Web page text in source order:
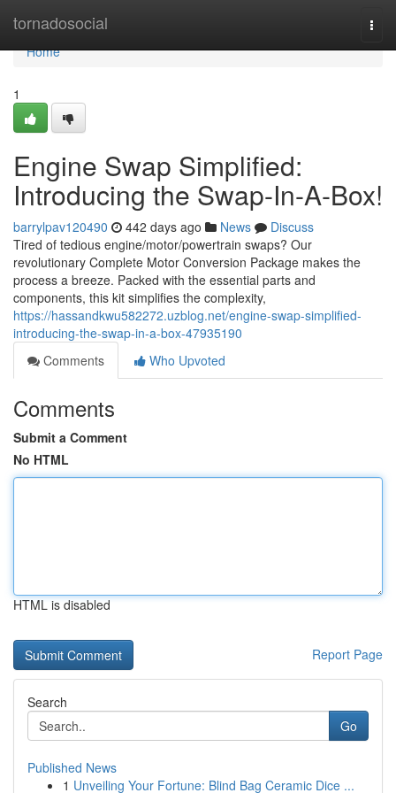
tornadosocial
Home
Home
1
Engine Swap Simplified:
Introducing the Swap-In-A-Box!
barrylpav120490 442 days ago News
Discuss
Tired of tedious engine/motor/powertrain swaps? Our
revolutionary Complete Motor Conversion Package makes the
process a breeze. Packed with the essential parts and
components, this kit simplifies the complexity,
https://hassandkwu582272.uzblog.net/engine-swap-simplified-
introducing-the-swap-in-a-box-47935190
Comments
Who Upvoted
Comments
Submit a Comment
No HTML
HTML is disabled
Report Page
Search
Go
Published News
1 Unveiling Your Fortune: Blind Bag Ceramic Dice ...